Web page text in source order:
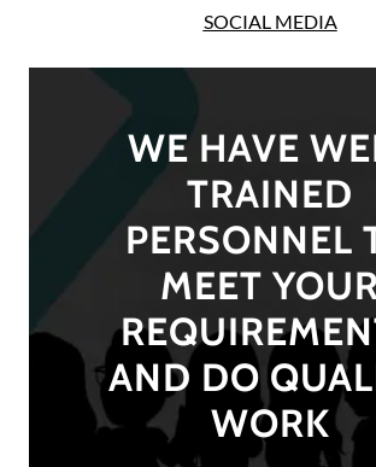
SOCIAL MEDIA
WE HAVE
TRAINED
PERSONNEL
MEET
AND DO
WORK